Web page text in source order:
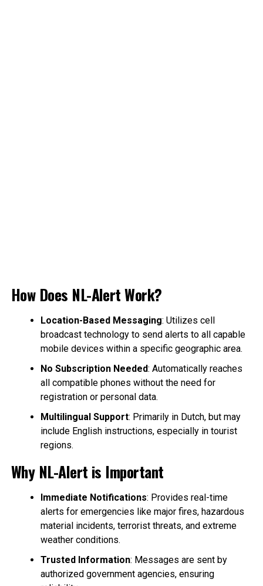
How Does NL-Alert Work?
Location-Based Messaging: Utilizes cell
broadcast technology to send alerts to all capable
mobile devices within a specific geographic area.
No Subscription Needed: Automatically reaches
all compatible phones without the need for
registration or personal data.
Multilingual Support: Primarily in Dutch, but may
include English instructions, especially in tourist
regions.
Why NL-Alert is Important
Immediate Notifications: Provides real-time
alerts for emergencies like major fires, hazardous
material incidents, terrorist threats, and extreme
weather conditions.
Trusted Information: Messages are sent by
authorized government agencies, ensuring